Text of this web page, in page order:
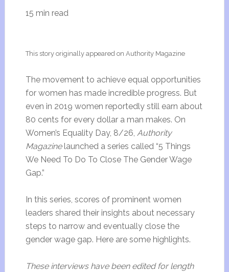
15 min read
This story originally appeared on Authority Magazine
The movement to achieve equal opportunities
for women has made incredible progress. But
even in 2019 women reportedly still earn about
80 cents for every dollar a man makes. On
Women’s Equality Day, 8/26, Authority
Magazinelaunched a series called “5 Things
We Need To Do To Close The Gender Wage
Gap.”
In this series, scores of prominent women
leaders shared their insights about necessary
steps to narrow and eventually close the
gender wage gap. Here are some highlights.
These interviews have been edited for length